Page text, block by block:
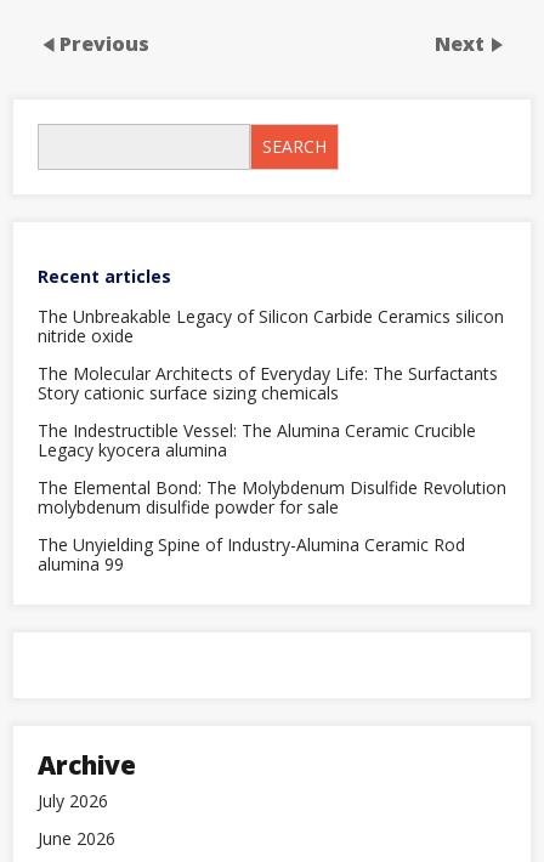
Previous Next
SEARCH
Recent articles
The Unbreakable Legacy of Silicon Carbide Ceramics silicon
nitride oxide
The Molecular Architects of Everyday Life: The Surfactants
Story cationic surface sizing chemicals
The Indestructible Vessel: The Alumina Ceramic Crucible
Legacy kyocera alumina
The Elemental Bond: The Molybdenum Disulfide Revolution
molybdenum disulfide powder for sale
The Unyielding Spine of Industry-Alumina Ceramic Rod
alumina 99
Archive
July 2026
June 2026